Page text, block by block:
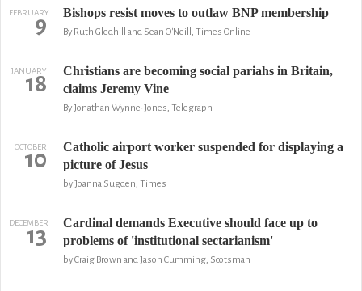
FEBRUARY
9 Bishops resist moves to outlaw BNP membership
By Ruth Gledhill and Sean O'Neill, Times Online
JANUARY
18
Christians are becoming social pariahs in Britain,
claims Jeremy Vine
By Jonathan Wynne-Jones, Telegraph
OCTOBER
10
Catholic airport worker suspended for displaying a
picture of Jesus
by Joanna Sugden, Times
DECEMBER
13
Cardinal demands Executive should face up to
problems of 'institutional sectarianism'
by Craig Brown and Jason Cumming, Scotsman